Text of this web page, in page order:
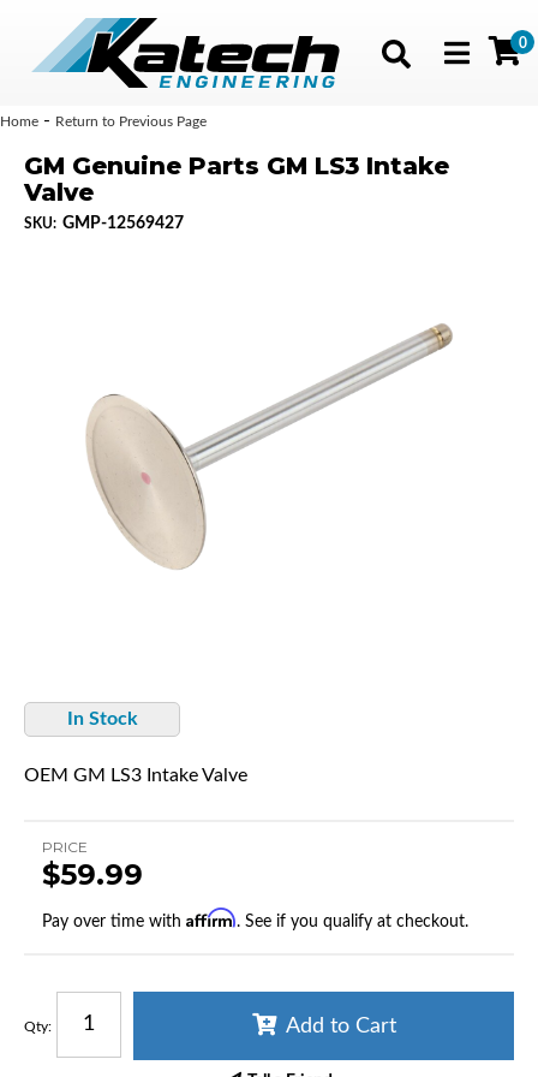
Toggle
0
Home - Return to Previous Page
GM Genuine Parts GM LS3 Intake
Valve
SKU: GMP-12569427
In Stock
OEM GM LS3 Intake Valve
PRICE
$59.99
Pay over time with Affirm. See if you qualify at checkout.
Qty: Add to Cart